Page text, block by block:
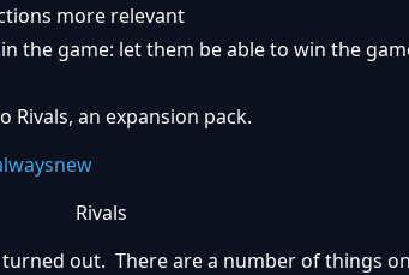
more relevant
the game: let them be able to win the
an expansion pack.
Rivals
out. There are a number of things